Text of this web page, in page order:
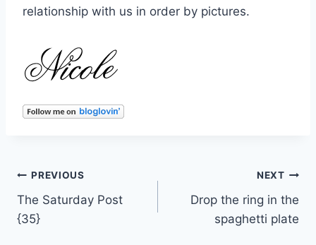
relationship with us in order by pictures.
Post
navigation
PREVIOUS
The Saturday Post
{35}
NEXT
Drop the ring in the
spaghetti plate